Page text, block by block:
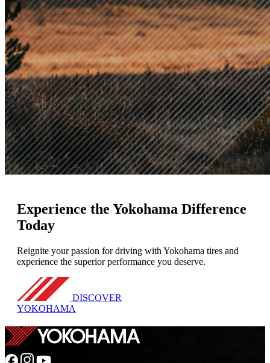
Experience the Yokohama Difference
Today
Reignite your passion for driving with Yokohama tires and
experience the superior performance you deserve.
DISCOVER
YOKOHAMA